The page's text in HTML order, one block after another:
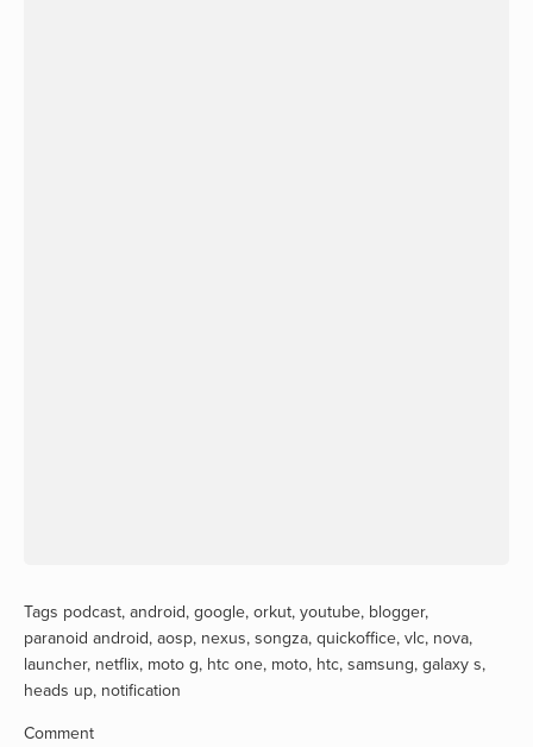
Tags podcast, android, google, orkut, youtube, blogger,
paranoid android, aosp, nexus, songza, quickoffice, vlc, nova,
launcher, netflix, moto g, htc one, moto, htc, samsung, galaxy s,
heads up, notification
Comment